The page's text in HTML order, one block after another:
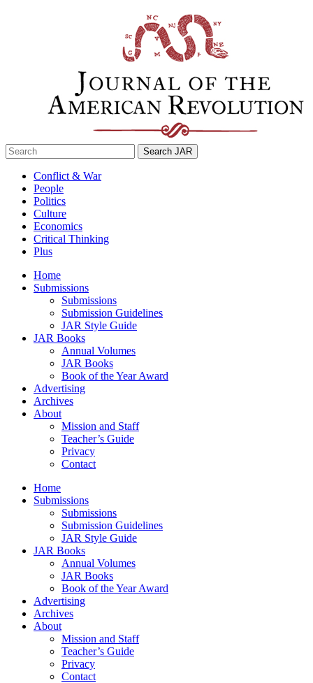
Search
for:
Conflict & War
People
Politics
Culture
Economics
Critical Thinking
Plus
Home
Submissions
Submissions
Submission Guidelines
JAR Style Guide
JAR Books
Annual Volumes
JAR Books
Book of the Year Award
Advertising
Archives
About
Mission and Staff
Teacher’s Guide
Privacy
Contact
Home
Submissions
Submissions
Submission Guidelines
JAR Style Guide
JAR Books
Annual Volumes
JAR Books
Book of the Year Award
Advertising
Archives
About
Mission and Staff
Teacher’s Guide
Privacy
Contact